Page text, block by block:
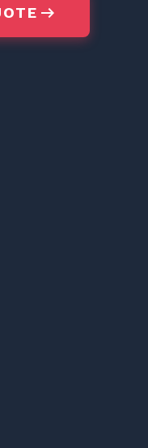
arrow_right_alt